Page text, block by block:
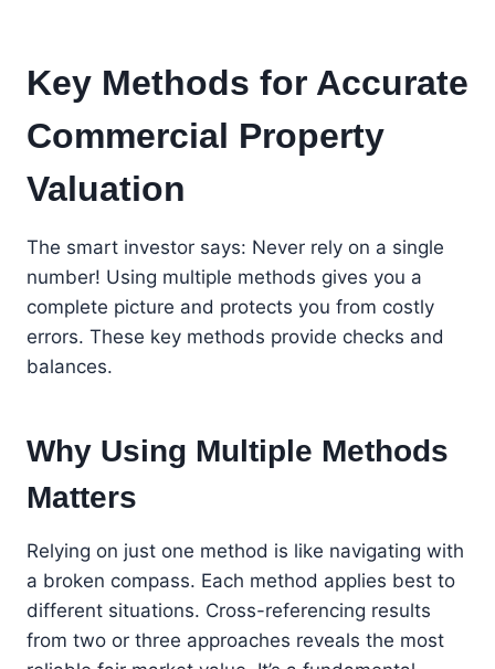
Key Methods for Accurate
Commercial Property
Valuation
The smart investor says: Never rely on a single
number! Using multiple methods gives you a
complete picture and protects you from costly
errors. These key methods provide checks and
balances.
Why Using Multiple Methods
Matters
Relying on just one method is like navigating with
a broken compass. Each method applies best to
different situations. Cross-referencing results
from two or three approaches reveals the most